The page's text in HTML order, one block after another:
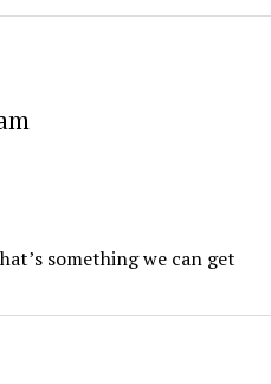
something we can get